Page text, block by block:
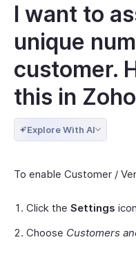
I want to
unique
customer.
this in
Explore With AI
To enable Customer /
Click the Settings
Choose Customers